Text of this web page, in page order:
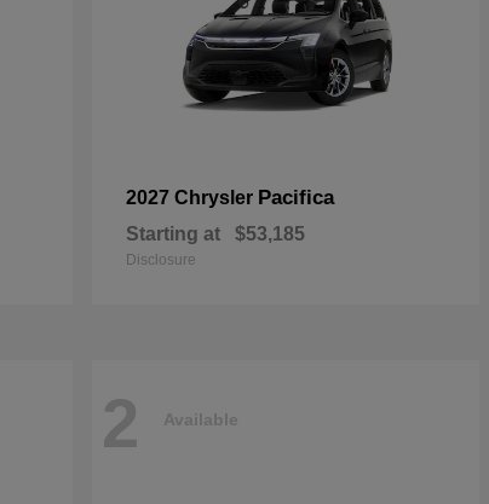
2027 Chrysler Pacifica
Starting at $53,185
Disclosure
2 Available